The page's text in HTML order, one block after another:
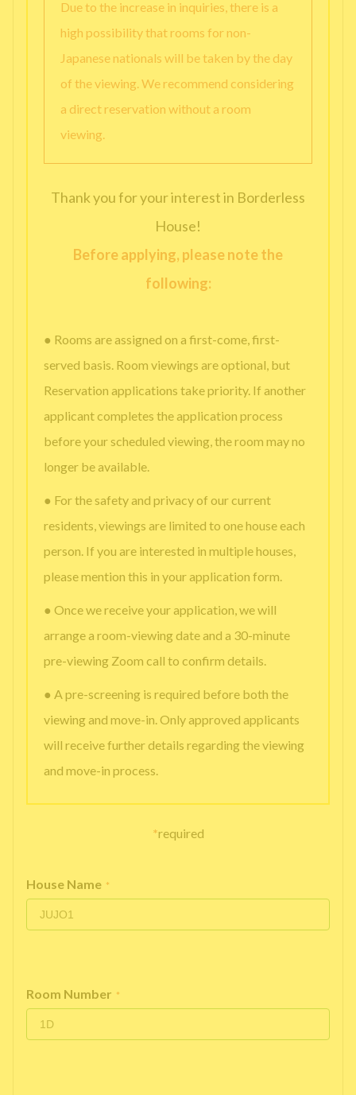
Due to the increase in inquiries, there is a
high possibility that rooms for non-
Japanese nationals will be taken by the day
of the viewing. We recommend considering
a direct reservation without a room
viewing.
Thank you for your interest in Borderless
House!
Before applying, please note the
following:
● Rooms are assigned on a first-come, first-
served basis. Room viewings are optional, but
Reservation applications take priority. If another
applicant completes the application process
before your scheduled viewing, the room may no
longer be available.
● For the safety and privacy of our current
residents, viewings are limited to one house each
person. If you are interested in multiple houses,
please mention this in your application form.
● Once we receive your application, we will
arrange a room-viewing date and a 30-minute
pre-viewing Zoom call to confirm details.
● A pre-screening is required before both the
viewing and move-in. Only approved applicants
will receive further details regarding the viewing
and move-in process.
*required
House Name *
Room Number *